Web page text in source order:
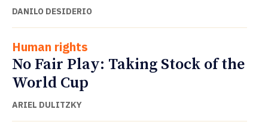
DANILO DESIDERIO
Human rights
No Fair Play: Taking Stock of the
World Cup
ARIEL DULITZKY